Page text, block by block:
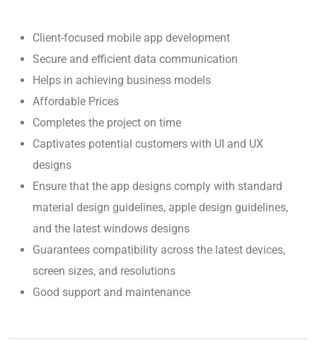
Client-focused mobile app development
Secure and efficient data communication
Helps in achieving business models
Affordable Prices
Completes the project on time
Captivates potential customers with UI and UX
designs
Ensure that the app designs comply with standard
material design guidelines, apple design guidelines,
and the latest windows designs
Guarantees compatibility across the latest devices,
screen sizes, and resolutions
Good support and maintenance